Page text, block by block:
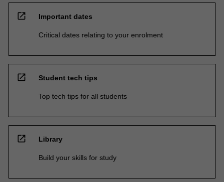
open_in_new Important dates
Critical dates relating to your enrolment
open_in_new Student tech tips
Top tech tips for all students
open_in_new Library
Build your skills for study